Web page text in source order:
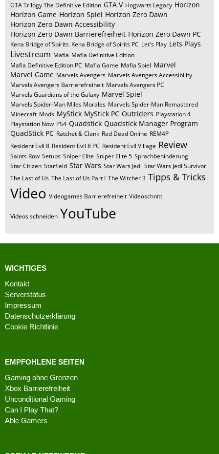
GTA Trilogy The Definitive Edition GTA V Hogwarts Legacy Horizon
Horizon Game Horizon Spiel Horizon Zero Dawn
Horizon Zero Dawn Accessibility
Horizon Zero Dawn Barrierefreiheit Horizon Zero Dawn PC
Kena Bridge of Spirits Kena Bridge of Spirits PC Let's Play Lets Plays
Livestream Mafia Mafia Definitive Edition
Mafia Definitive Edition PC Mafia Game Mafia Spiel Marvel
Marvel Game Marvels Avengers Marvels Avengers Accessibility
Marvels Avengers Barrierefreiheit Marvels Avengers PC
Marvels Guardians of the Galaxy Marvel Spiel
Marvels Spider-Man Miles Morales Marvels Spider-Man Remastered
Minecraft Mods MyStick MyStick PC Outriders Playstation 4
Playstation Now PS4 Quadstick Quadstick Manager Program
QuadStick PC Ratchet & Clank Red Dead Online REM4P
Resident Evil 8 Resident Evil 8 PC Resident Evil Village Review
Saints Row Setups Sniper Elite Sniper Elite 5 Sprachbehinderung
Star Citizen Starfield Star Wars Star Wars Jedi Star Wars Jedi Survivor
The Last of Us The Last of Us Part I The Witcher 3 Tipps & Tricks
Video Videogames Barrierefreiheit Videoschnitt
Videos schneiden YouTube
WICHTIGES
Kontakt
Serverstatus
Impressum
Datenschutzerklärung
Cookie Richtlinie
EMPFOHLENE SEITEN
Gaming ohne Grenzen
Xbox Barrierefreiheit
Unconditional Gaming
Can I Play That?
Able Gamers